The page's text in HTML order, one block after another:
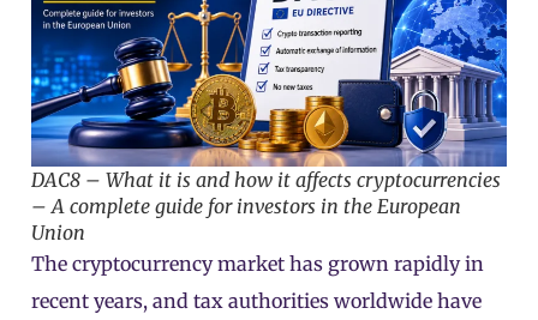
DAC8 – What it is and how it affects cryptocurrencies
– A complete guide for investors in the European
Union
The cryptocurrencymarket has grown rapidly in
recent years, and tax authorities worldwide have